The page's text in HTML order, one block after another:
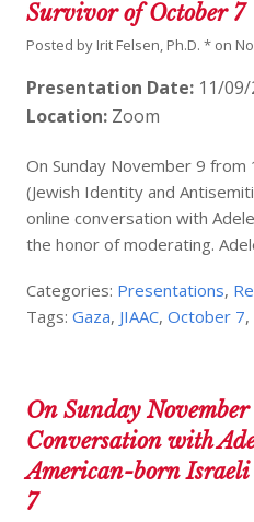
Survivor of October 7
Posted by Irit Felsen, Ph.D. * on
Presentation Date: 11/09/
Location: Zoom
On Sunday November 9 from
(Jewish Identity and
online conversation with
the honor of moderating.
Categories: Presentations,
Tags:Gaza, JIAAC,October 7,
On Sunday
Conversation with
American-born
7